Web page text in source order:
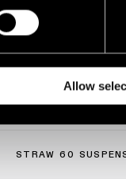
is processed and
about your use
Allow
STRAW 60